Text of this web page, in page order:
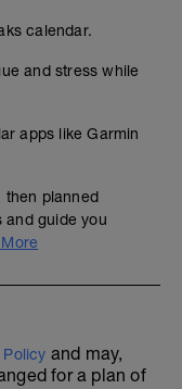
calendar.
and stress while
apps like Garmin
then planned
and guide you
Policy and may,
for a plan of